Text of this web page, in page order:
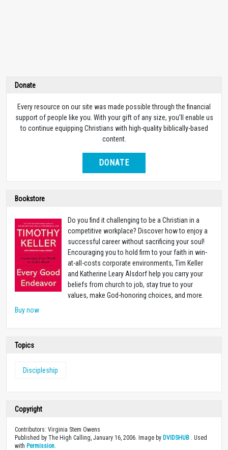
Donate
Every resource on our site was made possible through the financial
support of people like you. With your gift of any size, you’ll enable us
to continue equipping Christians with high-quality biblically-based
content.
DONATE
Bookstore
Do you find it challenging to be a Christian in a
competitive workplace? Discover how to enjoy a
successful career without sacrificing your soul!
Encouraging you to hold firm to your faith in win-
at-all-costs corporate environments, Tim Keller
and Katherine Leary Alsdorf help you carry your
beliefs from church to job, stay true to your
values, make God-honoring choices, and more.
Buy now
Topics
Discipleship
Copyright
Contributors: Virginia Stem Owens
Published by The High Calling, January 16, 2006. Image by DVIDSHUB . Used
with Permission